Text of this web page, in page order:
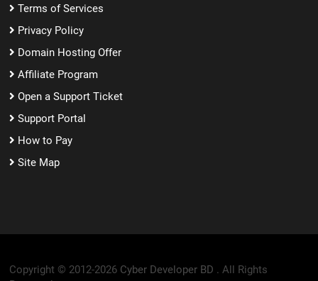
Terms of Services
Privacy Policy
Domain Hosting Offer
Affiliate Program
Open a Support Ticket
Support Portal
How to Pay
Site Map
Copyright © 2012-2026 Cyber Developer BD . All Rights